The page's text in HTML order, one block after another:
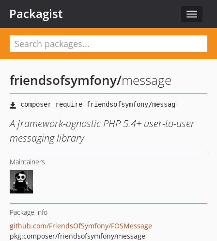
Toggle
Packagist
friendsofsymfony/message
A framework-agnostic PHP 5.4+ user-to-user
messaging library
Maintainers
Package info
github.com/FriendsOfSymfony/FOSMessage
pkg:composer/friendsofsymfony/message